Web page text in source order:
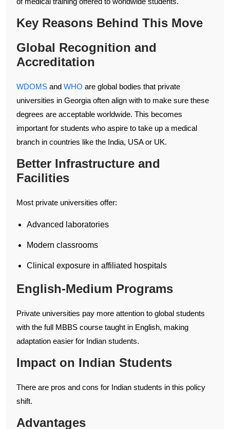
Key Reasons Behind This Move
Global Recognition and
Accreditation
WDOMS and WHO are global bodies that private
universities in Georgia often align with to make sure these
degrees are acceptable worldwide. This becomes
important for students who aspire to take up a medical
branch in countries like the India, USA or UK.
Better Infrastructure and
Facilities
Most private universities offer:
Advanced laboratories
Modern classrooms
Clinical exposure in affiliated hospitals
English-Medium Programs
Private universities pay more attention to global students
with the full MBBS course taught in English, making
adaptation easier for Indian students.
Impact on Indian Students
There are pros and cons for Indian students in this policy
shift.
Advantages